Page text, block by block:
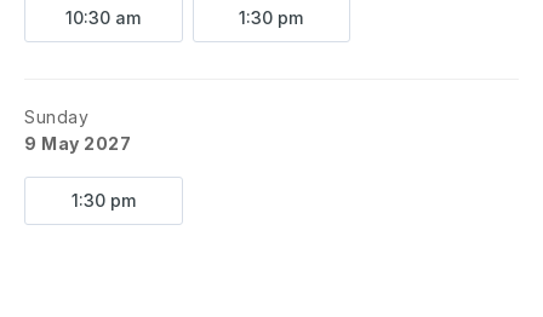
10:30 am 1:30 pm
Sunday
9 May 2027
1:30 pm